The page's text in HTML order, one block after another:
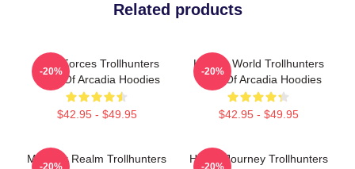
Related products
Dark Forces Trollhunters
Tales Of Arcadia Hoodies
$42.95 - $49.95
-20%
Hidden World Trollhunters
Tales Of Arcadia Hoodies
$42.95 - $49.95
-20%
Monster Realm Trollhunters
-20%
Hero’s Journey Trollhunters
-20%